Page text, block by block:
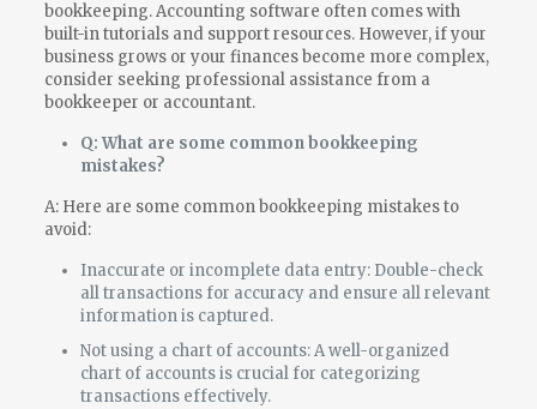
bookkeeping. Accounting software often comes with
built-in tutorials and support resources. However, if your
business grows or your finances become more complex,
consider seeking professional assistance from a
bookkeeper or accountant.
Q: What are some common bookkeeping
mistakes?
A: Here are some common bookkeeping mistakes to
avoid:
Inaccurate or incomplete data entry: Double-check
all transactions for accuracy and ensure all relevant
information is captured.
Not using a chart of accounts: A well-organized
chart of accounts is crucial for categorizing
transactions effectively.